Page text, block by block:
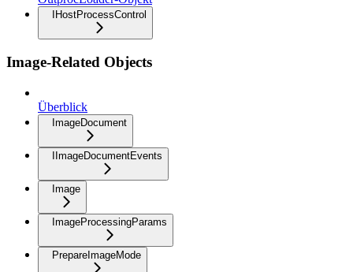
IHostProcessControl
Image-Related Objects
Überblick
ImageDocument
IImageDocumentEvents
Image
ImageProcessingParams
PrepareImageMode